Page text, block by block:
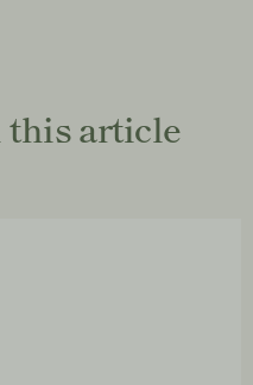
this article